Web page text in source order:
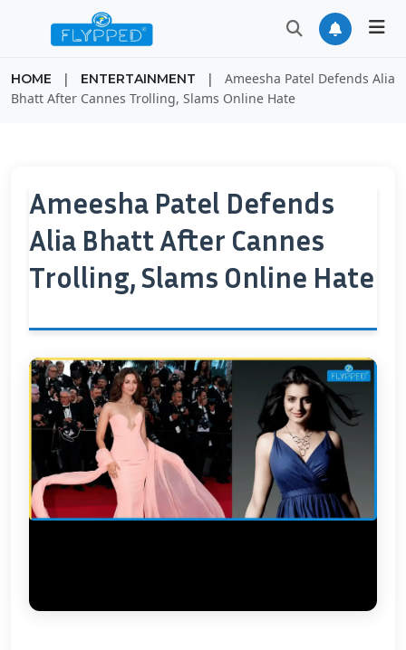
HOME | ENTERTAINMENT |
Ameesha Patel Defends Alia
Bhatt After Cannes Trolling, Slams Online Hate
Ameesha Patel Defends
Alia Bhatt After Cannes
Trolling, Slams Online Hate